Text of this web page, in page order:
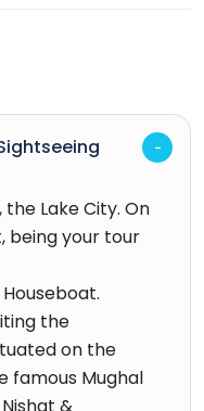
Lake City. On
being your tour
the
on the
famous Mughal
&